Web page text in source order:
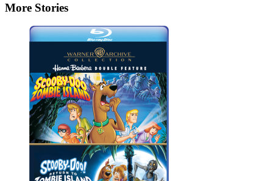
More Stories